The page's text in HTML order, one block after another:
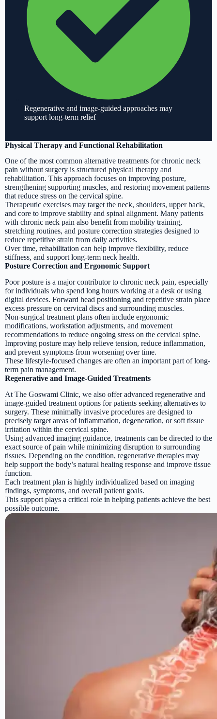
Regenerative and image-guided approaches may
support long-term relief
Physical Therapy and Functional Rehabilitation
One of the most common alternative treatments for chronic neck
pain without surgery is structured physical therapy and
rehabilitation. This approach focuses on improving posture,
strengthening supporting muscles, and restoring movement patterns
that reduce stress on the cervical spine.
Therapeutic exercises may target the neck, shoulders, upper back,
and core to improve stability and spinal alignment. Many patients
with chronic neck pain also benefit from mobility training,
stretching routines, and posture correction strategies designed to
reduce repetitive strain from daily activities.
Over time, rehabilitation can help improve flexibility, reduce
stiffness, and support long-term neck health.
Posture Correction and Ergonomic Support
Poor posture is a major contributor to chronic neck pain, especially
for individuals who spend long hours working at a desk or using
digital devices. Forward head positioning and repetitive strain place
excess pressure on cervical discs and surrounding muscles.
Non-surgical treatment plans often include ergonomic
modifications, workstation adjustments, and movement
recommendations to reduce ongoing stress on the cervical spine.
Improving posture may help relieve tension, reduce inflammation,
and prevent symptoms from worsening over time.
These lifestyle-focused changes are often an important part of long-
term pain management.
Regenerative and Image-Guided Treatments
At The Goswami Clinic, we also offer advanced regenerative and
image-guided treatment options for patients seeking alternatives to
surgery. These minimally invasive procedures are designed to
precisely target areas of inflammation, degeneration, or soft tissue
irritation within the cervical spine.
Using advanced imaging guidance, treatments can be directed to the
exact source of pain while minimizing disruption to surrounding
tissues. Depending on the condition, regenerative therapies may
help support the body’s natural healing response and improve tissue
function.
Each treatment plan is highly individualized based on imaging
findings, symptoms, and overall patient goals.
This support plays a critical role in helping patients achieve the best
possible outcome.